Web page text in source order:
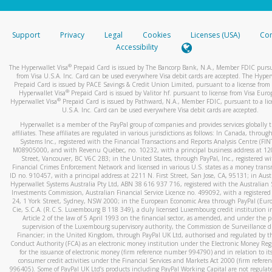
stated or asked from you.
your mobile device, include a screenshot of it in your email.
automatic message letting you know we received it.
You can learn more about recognizing and preventing
activityhere.
Support Privacy Legal Cookies Licenses (USA)
Accessibility
The Hyperwallet Visa® Prepaid Card is issued by The Bancorp Bank, N.A., Member FDIC
from Visa U.S.A. Inc. Card can be used everywhere Visa debit cards are accepted. The
Prepaid Card is issued by PACE Savings & Credit Union Limited, pursuant to a license from
Hyperwallet Visa® Prepaid Card is issued by Valitor hf. pursuant to license from Visa
Hyperwallet Visa®Prepaid Card is issued by Pathward, N.A., Member FDIC, pursuant to a
U.S.A. Inc. Card can be used everywhere Visa debit cards are accepted.
Hyperwallet is a member of the PayPal group of companies and provides services globally
affiliates. These affiliates are regulated in various jurisdictions as follows: In Canada,
Systems Inc., registered with the Financial Transactions and Reports Analysis Centre
M08905000, and with Revenu Québec, no. 10232, with a principal business address at
Street, Vancouver, BC V6C 2B3; in the United States, through PayPal, Inc., registered
Financial Crimes Enforcement Network and licensed in various U.S. states as a money
ID no. 910457, with a principal address at 2211 N. First Street, San Jose, CA, 95131; in
Hyperwallet Systems Australia Pty Ltd, ABN 38 616 937 716, registered with the Australian
Investments Commission, Australian Financial Service Licence no. 499092, with a registered
24, 1 York Street, Sydney, NSW 2000; in the European Economic Area through PayPal
Cie, S.C.A. (R.C.S. Luxembourg B 118 349), a duly licensed Luxembourg credit institution
Article 2 of the law of 5 April 1993 on the financial sector, as amended, and under the
supervision of the Luxembourg supervisory authority, the Commission de Surveillance
Financier; in the United Kingdom, through PayPal UK Ltd, authorised and regulated by
Conduct Authority (FCA) as an electronic money institution under the Electronic Money
for the issuance of electronic money (firm reference number 994790) and in relation to
consumer credit activities under the Financial Services and Markets Act 2000 (firm
996405). Some of PayPal UK Ltd’s products including PayPal Working Capital are not